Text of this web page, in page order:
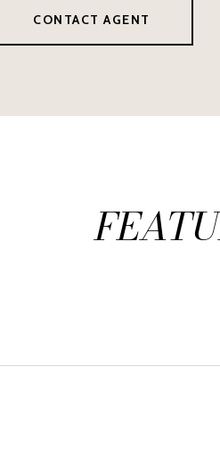
CONTACT AGENT